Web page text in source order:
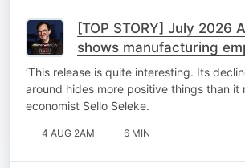
[TOP STORY] July 2026
shows manufacturing
despite upticks
‘This release is quite interesting. Its
around hides more positive things than it
economist Sello Seleke.
4 AUG 2AM 6 MIN